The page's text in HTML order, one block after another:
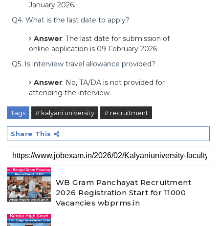
January 2026.
Q4. What is the last date to apply?
Answer: The last date for submission of
online application is 09 February 2026
Q5. Is interview travel allowance provided?
Answer: No, TA/DA is not provided for
attending the interview.
Tags # kalyani university # recruitment
Share This
WB Gram Panchayat Recruitment
2026 Registration Start for 11000
Vacancies wbprms.in